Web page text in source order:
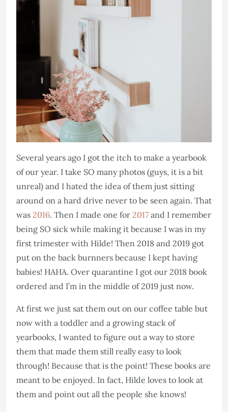
Several years ago I got the itch to make a yearbook
of our year. I take SO many photos (guys, it is a bit
unreal) and I hated the idea of them just sitting
around on a hard drive never to be seen again. That
was 2016. Then I made one for 2017 and I remember
being SO sick while making it because I was in my
first trimester with Hilde! Then 2018 and 2019 got
put on the back burnners because I kept having
babies! HAHA. Over quarantine I got our 2018 book
ordered and I’m in the middle of 2019 just now.
At first we just sat them out on our coffee table but
now with a toddler and a growing stack of
yearbooks, I wanted to figure out a way to store
them that made them still really easy to look
through! Because that is the point! These books are
meant to be enjoyed. In fact, Hilde loves to look at
them and point out all the people she knows!